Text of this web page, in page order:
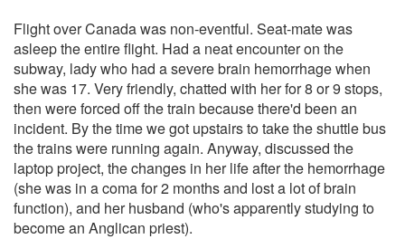
Flight over Canada was non-eventful. Seat-mate was
asleep the entire flight. Had a neat encounter on the
subway, lady who had a severe brain hemorrhage when
she was 17. Very friendly, chatted with her for 8 or 9 stops,
then were forced off the train because there'd been an
incident. By the time we got upstairs to take the shuttle bus
the trains were running again. Anyway, discussed the
laptop project, the changes in her life after the hemorrhage
(she was in a coma for 2 months and lost a lot of brain
function), and her husband (who's apparently studying to
become an Anglican priest).